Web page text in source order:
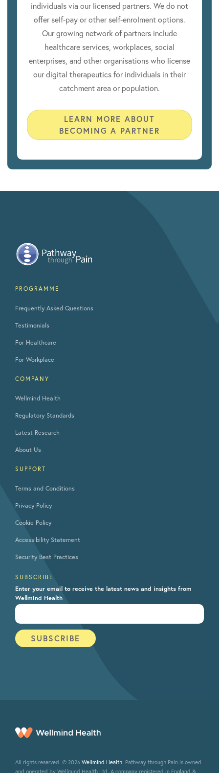
individuals via our licensed partners. We do not
offer self-pay or other self-enrolment options.
Our growing network of partners include
healthcare services, workplaces, social
enterprises, and other organisations who license
our digital therapeutics for individuals in their
catchment area or population.
LEARN MORE ABOUT
BECOMING A PARTNER
PROGRAMME
Frequently Asked Questions
Testimonials
For Healthcare
For Workplace
COMPANY
Wellmind Health
Regulatory Standards
Latest Research
About Us
SUPPORT
Terms and Conditions
Privacy Policy
Cookie Policy
Accessibility Statement
Security Best Practices
SUBSCRIBE
Enter your email to receive the latest news and insights from
Wellmind Health
All rights reserved. © 2026 Wellmind Health . Pathway through Pain is owned
and operated by Wellmind Health Ltd. A company registered in England &